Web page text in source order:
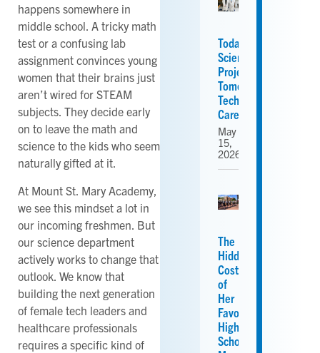
happens somewhere in
middle school. A tricky math
test or a confusing lab
assignment convinces young
women that their brains just
aren’t wired for STEAM
subjects. They decide early
on to leave the math and
science to the kids who seem
naturally gifted at it.
At Mount St. Mary Academy,
we see this mindset a lot in
our incoming freshmen. But
our science department
actively works to change that
outlook. We know that
building the next generation
of female tech leaders and
healthcare professionals
requires a specific kind of
Today’s
Science
Projects,
Tomorrow’s
Tech
Careers
May
15,
2026
The
Hidden
Cost
of
Her
Favorite
High
School